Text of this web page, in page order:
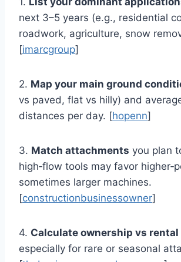
next 3–5 years (e.g., residential
roadwork, agriculture, snow
[imarcgroup]
2. Map your main ground
vs paved, flat vs hilly) and
distances per day. [hopenn]
3. Match attachments you plan
high‑flow tools may favor
sometimes larger machines.
[constructionbusinessowner]
4. Calculate ownership vs rental
especially for rare or seasonal